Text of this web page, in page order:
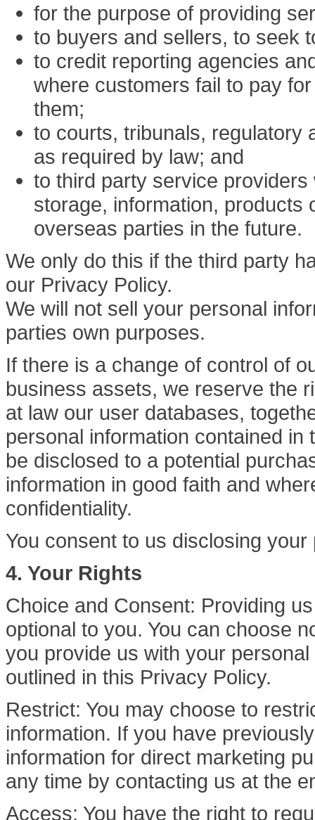
for the purpose of providing
to buyers and sellers, to seek
to credit reporting agencies
where customers fail to pay
them;
to courts, tribunals, regulatory
as required by law; and
to third party service
storage, information, products
overseas parties in the future.
We only do this if the third party
our Privacy Policy.
We will not sell your personal
parties own purposes.
If there is a change of control of
business assets, we reserve the
at law our user databases,
personal information contained
be disclosed to a potential
information in good faith and
confidentiality.
You consent to us disclosing
4. Your Rights
Choice and Consent: Providing
optional to you. You can choose
you provide us with your
outlined in this Privacy Policy.
Restrict: You may choose to
information. If you have
information for direct marketing
any time by contacting us at the
Access: You have the right to